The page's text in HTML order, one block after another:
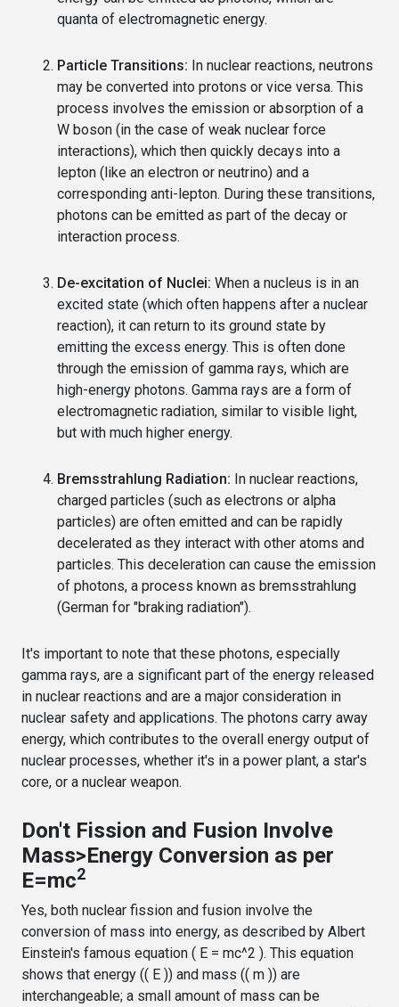
quanta of electromagnetic energy.
Particle Transitions: In nuclear reactions, neutrons
may be converted into protons or vice versa. This
process involves the emission or absorption of a
W boson (in the case of weak nuclear force
interactions), which then quickly decays into a
lepton (like an electron or neutrino) and a
corresponding anti-lepton. During these transitions,
photons can be emitted as part of the decay or
interaction process.
De-excitation of Nuclei: When a nucleus is in an
excited state (which often happens after a nuclear
reaction), it can return to its ground state by
emitting the excess energy. This is often done
through the emission of gamma rays, which are
high-energy photons. Gamma rays are a form of
electromagnetic radiation, similar to visible light,
but with much higher energy.
Bremsstrahlung Radiation: In nuclear reactions,
charged particles (such as electrons or alpha
particles) are often emitted and can be rapidly
decelerated as they interact with other atoms and
particles. This deceleration can cause the emission
of photons, a process known as bremsstrahlung
(German for "braking radiation").
It's important to note that these photons, especially
gamma rays, are a significant part of the energy released
in nuclear reactions and are a major consideration in
nuclear safety and applications. The photons carry away
energy, which contributes to the overall energy output of
nuclear processes, whether it's in a power plant, a star's
core, or a nuclear weapon.
Don't Fission and Fusion Involve
Mass>Energy Conversion as per
E=mc2
Yes, both nuclear fission and fusion involve the
conversion of mass into energy, as described by Albert
Einstein's famous equation ( E = mc^2 ). This equation
shows that energy (( E )) and mass (( m )) are
interchangeable; a small amount of mass can be